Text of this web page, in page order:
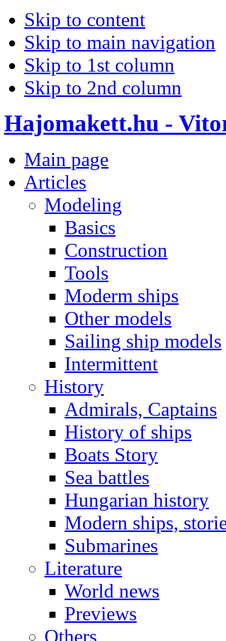
Skip to content
Skip to main navigation
Skip to 1st column
Skip to 2nd column
Hajomakett.hu -
Main page
Articles
Modeling
Basics
Construction
Tools
Moderm ships
Other models
Sailing ship models
Intermittent
History
Admirals, Captains
History of ships
Boats Story
Sea battles
Hungarian history
Modern ships,
Submarines
Literature
World news
Previews
Others